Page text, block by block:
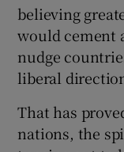
believing
would cement
nudge
liberal
That has
nations, the